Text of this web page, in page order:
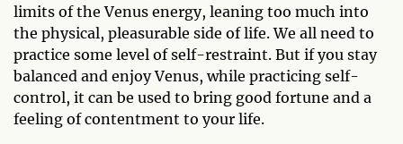
limits of the Venus energy, leaning too much into
the physical, pleasurable side of life. We all need to
practice some level of self-restraint. But if you stay
balanced and enjoy Venus, while practicing self-
control, it can be used to bring good fortune and a
feeling of contentment to your life.